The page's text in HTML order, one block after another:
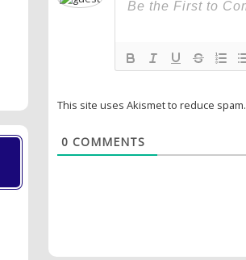
This site uses Akismet to reduce spam.
0 COMMENTS